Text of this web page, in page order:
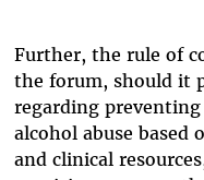
Further, the rule of
the forum, should it
regarding
alcohol abuse based
and clinical